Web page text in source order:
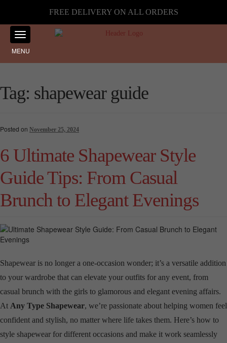
FREE DELIVERY ON ALL ORDERS
MENU
Tag: shapewear guide
Posted on November 25, 2024
6 Ultimate Shapewear Style
Guide Tips: From Casual
Brunch to Elegant Evenings
Shapewear is no longer a one-occasion wonder; it’s a versatile addition
to your wardrobe that can elevate your outfits for any event, from
casual brunch with the girls to glamorous and elegant evening affairs.
At Any Type Shapewear, we’re passionate about helping women feel
confident and stylish, no matter where life takes them. Here’s how to
style shapewear for different occasions and make it work seamlessly